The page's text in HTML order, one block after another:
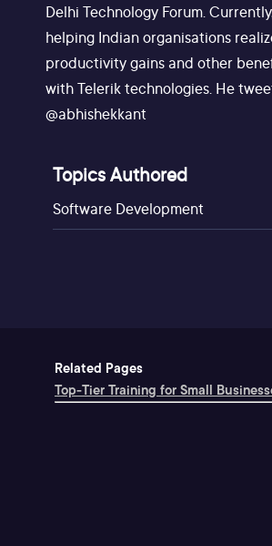
Delhi Technology Forum.
helping Indian organisations
productivity gains and other
with Telerik technologies. He
@abhishekkant
Topics Authored
Software Development
Related Pages
Top-Tier Training for Small